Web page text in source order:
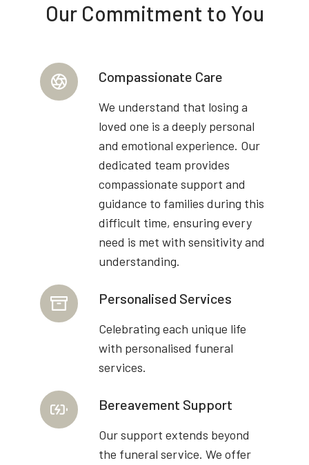
Our Commitment to You
Compassionate Care
We understand that losing a
loved one is a deeply personal
and emotional experience. Our
dedicated team provides
compassionate support and
guidance to families during this
difficult time, ensuring every
need is met with sensitivity and
understanding.
Personalised Services
Celebrating each unique life
with personalised funeral
services.
Bereavement Support
Our support extends beyond
the funeral service. We offer